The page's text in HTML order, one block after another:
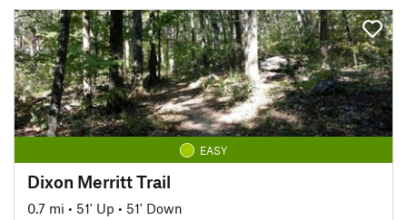
EASY
Dixon Merritt Trail
0.7 mi • 51' Up • 51' Down